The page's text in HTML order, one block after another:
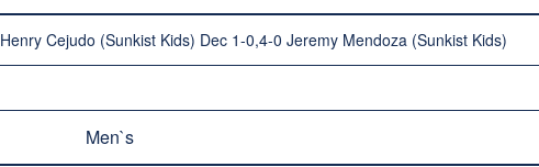
Henry Cejudo (Sunkist Kids) Dec 1-0,4-0 Jeremy Mendoza (Sunkist Kids)
Men`s